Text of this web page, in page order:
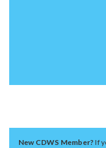
New CDWS Member?If